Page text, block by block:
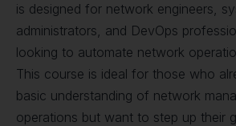
is designed for network engineers,
administrators, and DevOps
looking to automate network
This course is ideal for those who
basic understanding of network
operations but want to step up their